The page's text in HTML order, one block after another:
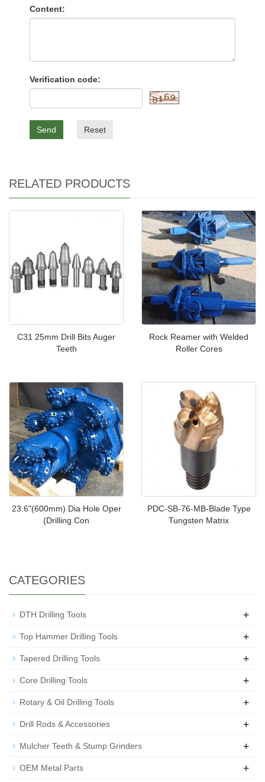
Content:
Verification code:
Send Reset
RELATED PRODUCTS
C31 25mm Drill Bits Auger
Teeth
Rock Reamer with Welded
Roller Cores
23.6"(600mm) Dia Hole Oper
(Drilling Con
PDC-SB-76-MB-Blade Type
Tungsten Matrix
CATEGORIES
DTH Drilling Tools +
Top Hammer Drilling Tools +
Tapered Drilling Tools +
Core Drilling Tools +
Rotary & Oil Drilling Tools +
Drill Rods & Accessories +
Mulcher Teeth & Stump Grinders +
OEM Metal Parts +